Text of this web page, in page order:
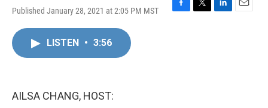
Published January 28, 2021 at 2:05 PM MST
F
T
L
E
LISTEN • 3:56
AILSA CHANG, HOST: